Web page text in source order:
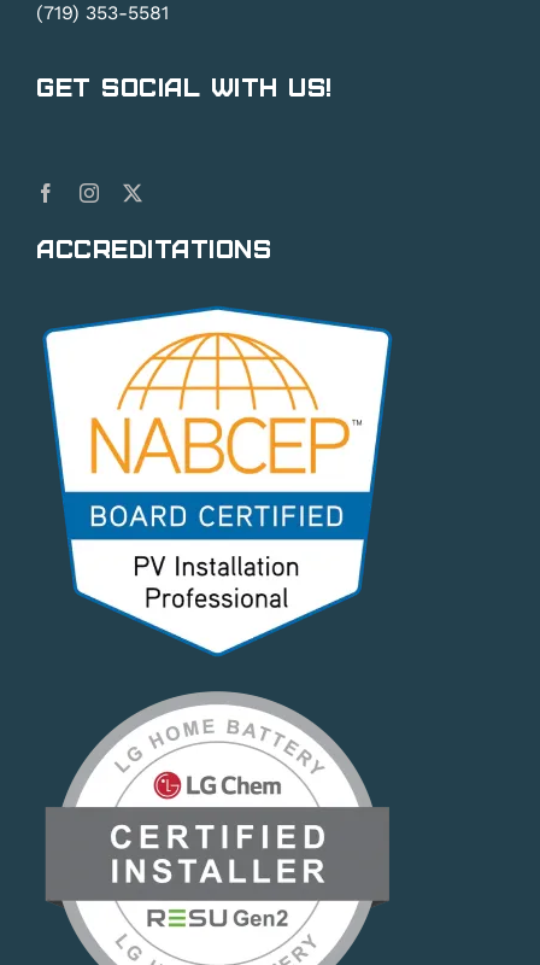
(719) 353-5581
Get Social With Us!
Accreditations